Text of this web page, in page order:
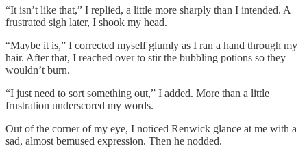
“It isn’t like that,” I replied, a little more sharply than I intended. A
frustrated sigh later, I shook my head.
“Maybe it is,” I corrected myself glumly as I ran a hand through my
hair. After that, I reached over to stir the bubbling potions so they
wouldn’t burn.
“I just need to sort something out,” I added. More than a little
frustration underscored my words.
Out of the corner of my eye, I noticed Renwick glance at me with a
sad, almost bemused expression. Then he nodded.